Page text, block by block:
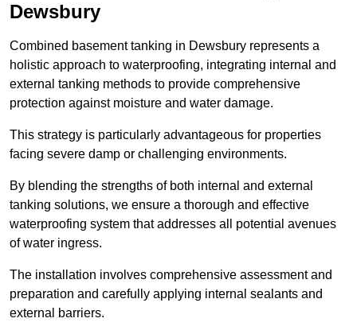
Dewsbury
Combined basement tanking in Dewsbury represents a
holistic approach to waterproofing, integrating internal and
external tanking methods to provide comprehensive
protection against moisture and water damage.
This strategy is particularly advantageous for properties
facing severe damp or challenging environments.
By blending the strengths of both internal and external
tanking solutions, we ensure a thorough and effective
waterproofing system that addresses all potential avenues
of water ingress.
The installation involves comprehensive assessment and
preparation and carefully applying internal sealants and
external barriers.